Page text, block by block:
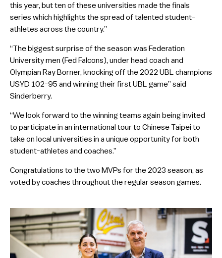
this year, but ten of these universities made the finals
series which highlights the spread of talented student-
athletes across the country.”
“The biggest surprise of the season was Federation
University men (Fed Falcons), under head coach and
Olympian Ray Borner, knocking off the 2022 UBL champions
USYD 102-95 and winning their first UBL game” said
Sinderberry.
“We look forward to the winning teams again being invited
to participate in an international tour to Chinese Taipei to
take on local universities in a unique opportunity for both
student-athletes and coaches.”
Congratulations to the two MVPs for the 2023 season, as
voted by coaches throughout the regular season games.